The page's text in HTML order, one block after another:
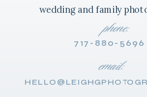
wedding and family
phone:
717-880-5696
email: